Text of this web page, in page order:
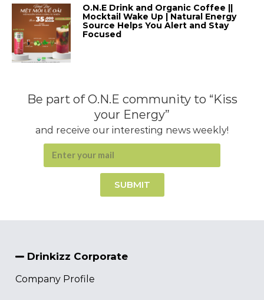
O.N.E Drink and Organic Coffee ||
Mocktail Wake Up | Natural Energy
Source Helps You Alert and Stay
Focused
Be part of O.N.E community to “Kiss
your Energy”
and receive our interesting news weekly!
SUBMIT
Drinkizz Corporate
Company Profile